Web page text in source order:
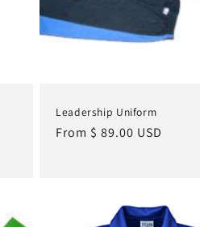
Leadership Uniform
Regular
From $ 89.00 USD